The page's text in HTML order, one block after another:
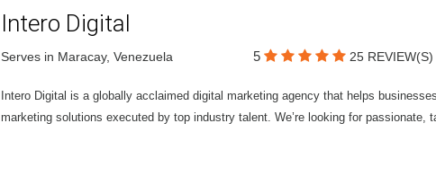
Intero Digital
Serves in Maracay, Venezuela 5 25 REVIEW(S)
Intero Digital is a globally acclaimed digital marketing agency that helps
marketing solutions executed by top industry talent. We’re looking for passionate,